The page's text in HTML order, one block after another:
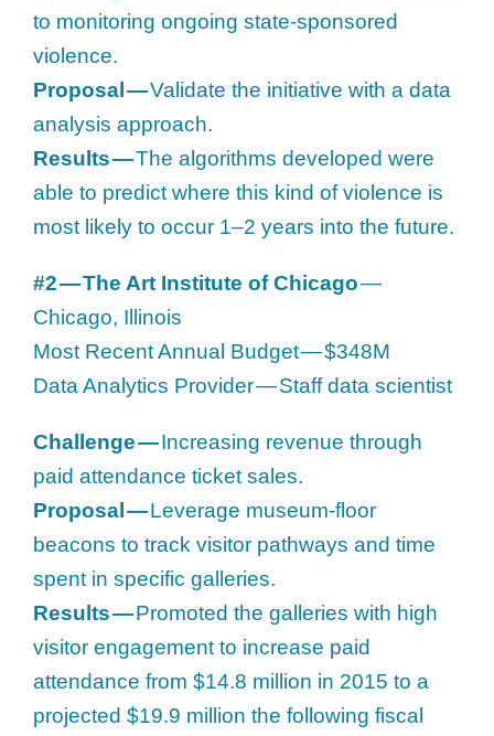
to monitoring ongoing state-sponsored
violence.
Proposal —Validate the initiative with a data
analysis approach.
Results —The algorithms developed were
able to predict where this kind of violence is
most likely to occur 1–2 years into the future.
#2 — The Art Institute of Chicago—
Chicago, Illinois
Most Recent Annual Budget — $348M
Data Analytics Provider — Staff data scientist
Challenge —Increasing revenue through
paid attendance ticket sales.
Proposal —Leverage museum-floor
beacons to track visitor pathways and time
spent in specific galleries.
Results —Promoted the galleries with high
visitor engagement to increase paid
attendance from $14.8 million in 2015 to a
projected $19.9 million the following fiscal